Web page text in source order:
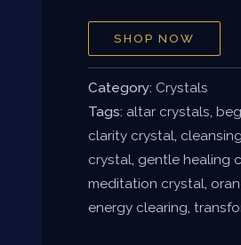
SHOP NOW
Category: Crystals
Tags: altar crystals,
clarity crystal,
crystal, gentle healing
meditation crystal,
energy clearing,